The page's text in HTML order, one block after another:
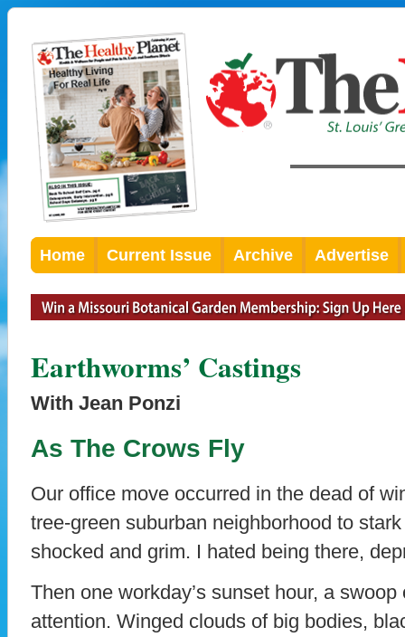
Home Current Issue Archive Advertise
Earthworms’ Castings
With Jean Ponzi
As The Crows Fly
Our office move occurred in the dead of
tree-green suburban neighborhood to
shocked and grim. I hated being there,
Then one workday’s sunset hour, a
attention. Winged clouds of big bodies,